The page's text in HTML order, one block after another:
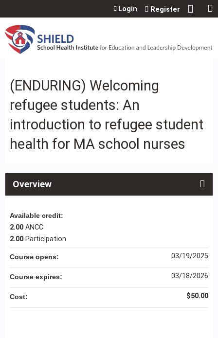
Jump to content
Login Register
(ENDURING) Welcoming
refugee students: An
introduction to refugee student
health for MA school nurses
Overview
Available credit:
2.00 ANCC
2.00 Participation
Course opens: 03/19/2025
Course expires: 03/18/2026
Cost: $50.00